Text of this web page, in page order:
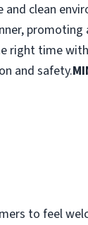
and clean
time
and safety.
to feel